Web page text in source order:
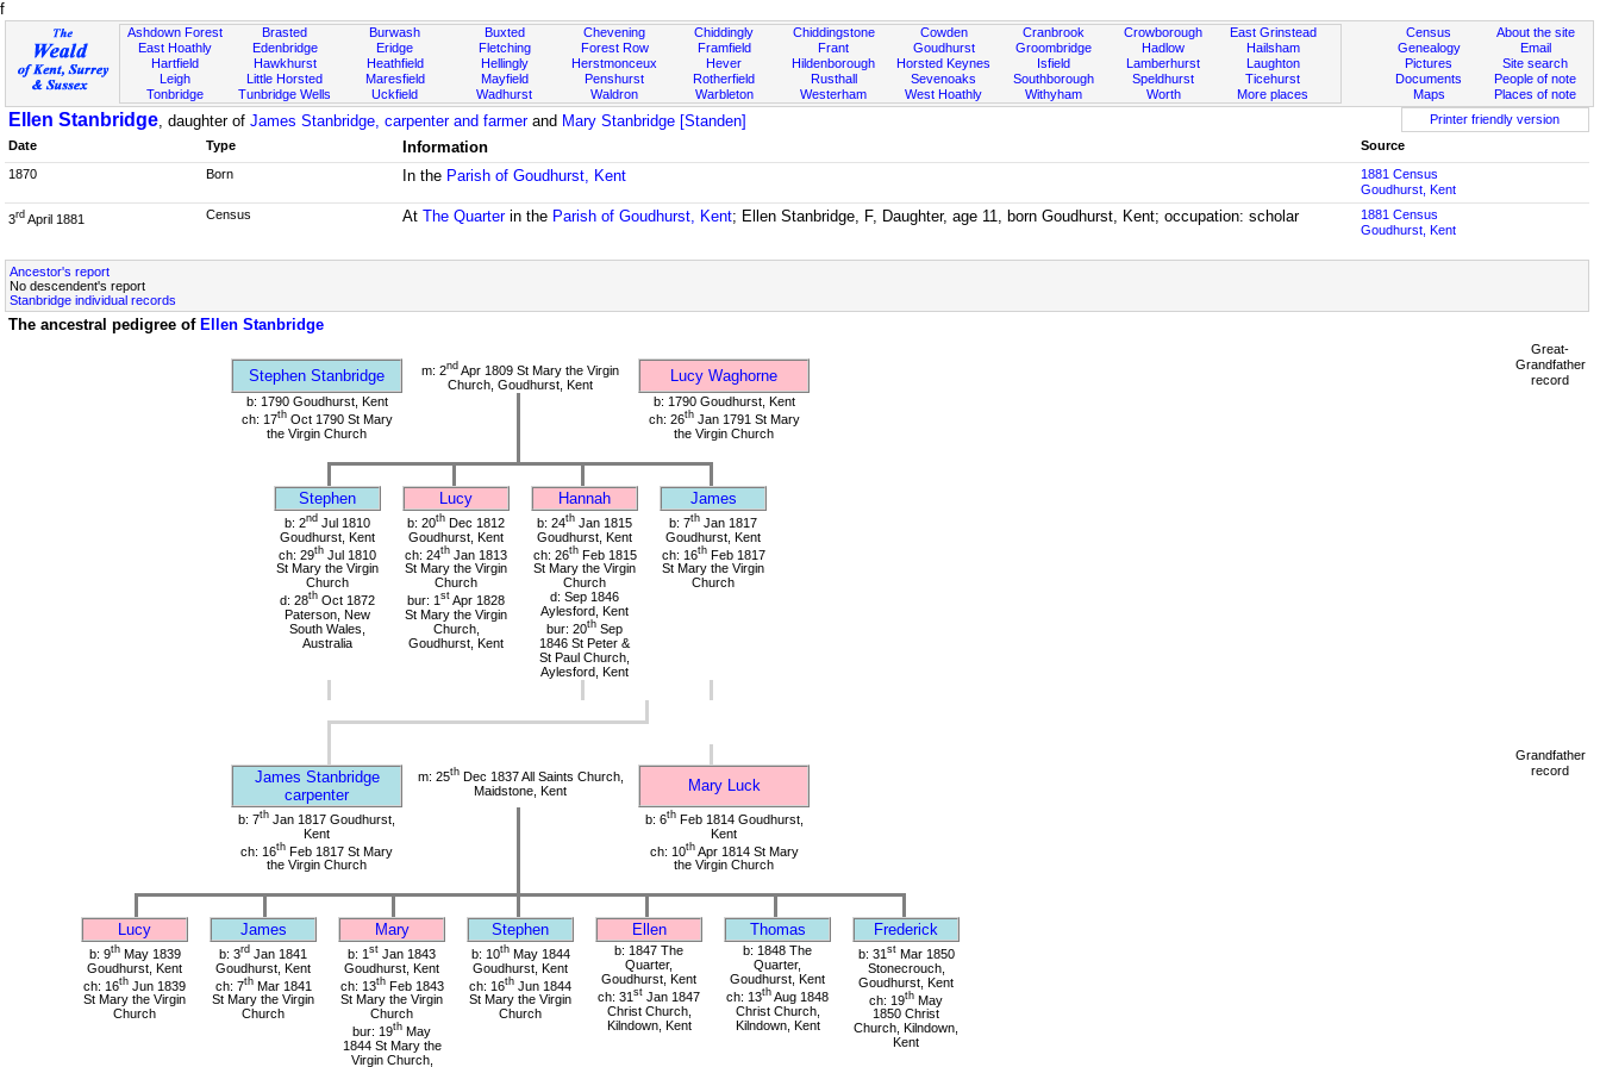
f
Ashdown Forest
East Hoathly
Hartfield
Leigh
Tonbridge
Brasted
Edenbridge
Hawkhurst
Little Horsted
Tunbridge Wells
Burwash
Eridge
Heathfield
Maresfield
Uckfield
Buxted
Fletching
Hellingly
Mayfield
Wadhurst
Chevening
Forest Row
Herstmonceux
Penshurst
Waldron
Chiddingly
Framfield
Hever
Rotherfield
Warbleton
Chiddingstone
Frant
Hildenborough
Rusthall
Westerham
Cowden
Goudhurst
Horsted Keynes
Sevenoaks
West Hoathly
Cranbrook
Groombridge
Isfield
Southborough
Withyham
Crowborough
Hadlow
Lamberhurst
Speldhurst
Worth
East Grinstead
Hailsham
Laughton
Ticehurst
More places
About the site
Email
Site search
People of note
Places of note
Census
Genealogy
Pictures
Documents
Maps
Ellen Stanbridge, daughter of James Stanbridge, carpenter and farmerand Mary Stanbridge [Standen]
Printer friendly version
Date
Type Information
Source
1870
Born In the Parish of Goudhurst, Kent
1881 Census
Goudhurst, Kent
3rd April 1881 Census AtThe Quarterin the Parish of Goudhurst, Kent; Ellen Stanbridge, F, Daughter, age 11, born Goudhurst, Kent; occupation: scholar
1881 Census
Goudhurst, Kent
Ancestor's report
No descendent's report
Stanbridge individual records
The ancestral pedigree of Ellen Stanbridge
Stephen Stanbridge m: 2nd Apr 1809 St Mary the Virgin
Church, Goudhurst, Kent
Lucy Waghorne
b: 1790 Goudhurst, Kent
ch: 17thOct 1790 St Mary
the Virgin Church
b: 1790 Goudhurst, Kent
ch: 26thJan 1791 St Mary
the Virgin Church
Stephen Lucy Hannah James
b: 2nd Jul 1810
Goudhurst, Kent
ch: 29th Jul 1810
St Mary the Virgin
Church
d: 28th Oct 1872
Paterson, New
South Wales,
Australia
b: 20th Dec 1812
Goudhurst, Kent
ch: 24th Jan 1813
St Mary the Virgin
Church
bur: 1 st Apr 1828
St Mary the Virgin
Church,
Goudhurst, Kent
b: 24th Jan 1815
Goudhurst, Kent
ch: 26thFeb 1815
St Mary the Virgin
Church
d: Sep 1846
Aylesford, Kent
bur: 20th Sep
1846 St Peter &
St Paul Church,
Aylesford, Kent
b: 7th Jan 1817
Goudhurst, Kent
ch: 16thFeb 1817
St Mary the Virgin
Church
Great-
Grandfather
record
James Stanbridge
carpenter
m: 25thDec 1837 All Saints Church,
Maidstone, Kent
Mary Luck
b: 7th Jan 1817 Goudhurst,
Kent
ch: 16th Feb 1817 St Mary
the Virgin Church
b: 6thFeb 1814 Goudhurst,
Kent
ch: 10thApr 1814 St Mary
the Virgin Church
Lucy James Mary Stephen Ellen Thomas Frederick
b: 9thMay 1839
Goudhurst, Kent
ch: 16th Jun 1839
St Mary the Virgin
Church
b: 3rd Jan 1841
Goudhurst, Kent
ch: 7thMar 1841
St Mary the Virgin
Church
b: 1 st Jan 1843
Goudhurst, Kent
ch: 13thFeb 1843
St Mary the Virgin
Church
bur: 19th May
1844 St Mary the
Virgin Church,
b: 10thMay 1844
Goudhurst, Kent
ch: 16th Jun 1844
St Mary the Virgin
Church
b: 1847 The
Quarter,
Goudhurst, Kent
ch: 31 st Jan 1847
Christ Church,
Kilndown, Kent
b: 1848 The
Quarter,
Goudhurst, Kent
ch: 13th Aug 1848
Christ Church,
Kilndown, Kent
b: 31 stMar 1850
Stonecrouch,
Goudhurst, Kent
ch: 19th May
1850 Christ
Church, Kilndown,
Kent
Grandfather
record